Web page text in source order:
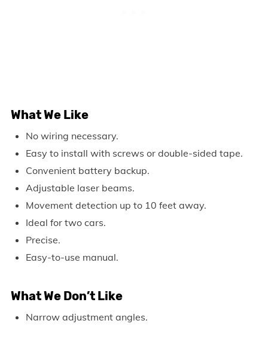
What We Like
No wiring necessary.
Easy to install with screws or double-sided tape.
Convenient battery backup.
Adjustable laser beams.
Movement detection up to 10 feet away.
Ideal for two cars.
Precise.
Easy-to-use manual.
What We Don’t Like
Narrow adjustment angles.